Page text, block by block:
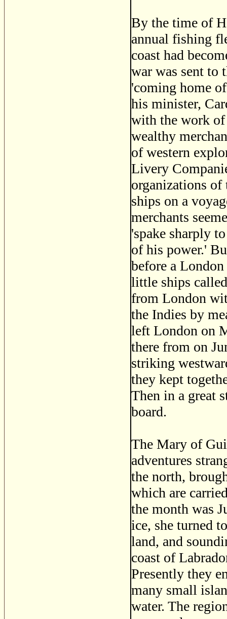
By the time of
annual fishing
coast had
war was sent to
'coming home
his minister,
with the work of
wealthy
of western
Livery
organizations of
ships on a
merchants
'spake sharply
of his power.'
before a
little ships
from London
the Indies by
left London on
there from on
striking
they kept
Then in a great
board.
The Mary of
adventures
the north,
which are
the month was
ice, she turned
land, and
coast of
Presently they
many small
water. The